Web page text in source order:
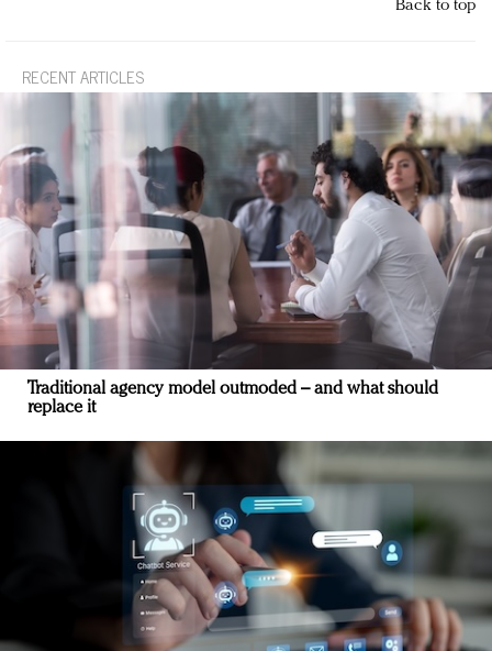
Back to top
RECENT ARTICLES
Traditional agency model outmoded – and what should
replace it